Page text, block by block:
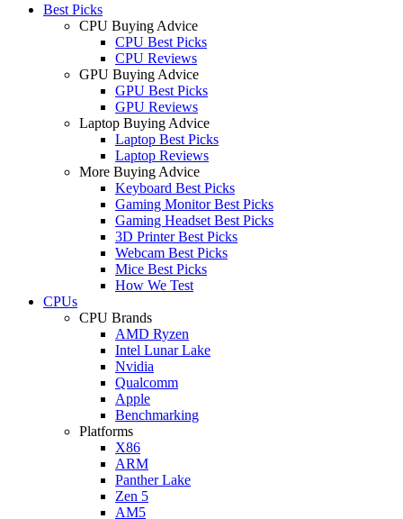
Best Picks
CPU Buying Advice
CPU Best Picks
CPU Reviews
GPU Buying Advice
GPU Best Picks
GPU Reviews
Laptop Buying Advice
Laptop Best Picks
Laptop Reviews
More Buying Advice
Keyboard Best Picks
Gaming Monitor Best Picks
Gaming Headset Best Picks
3D Printer Best Picks
Webcam Best Picks
Mice Best Picks
How We Test
CPUs
CPU Brands
AMD Ryzen
Intel Lunar Lake
Nvidia
Qualcomm
Apple
Benchmarking
Platforms
X86
ARM
Panther Lake
Zen 5
AM5